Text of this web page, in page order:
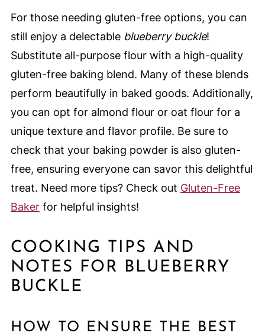
For those needing gluten-free options, you can
still enjoy a delectable blueberry buckle!
Substitute all-purpose flour with a high-quality
gluten-free baking blend. Many of these blends
perform beautifully in baked goods. Additionally,
you can opt for almond flour or oat flour for a
unique texture and flavor profile. Be sure to
check that your baking powder is also gluten-
free, ensuring everyone can savor this delightful
treat. Need more tips? Check out Gluten-Free
Bakerfor helpful insights!
COOKING TIPS AND
NOTES FOR BLUEBERRY
BUCKLE
HOW TO ENSURE THE BEST